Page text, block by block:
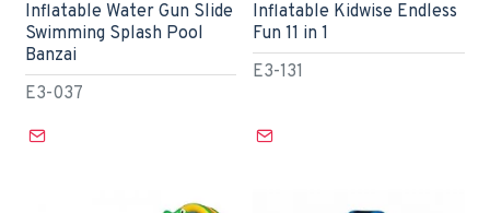
E3-037
Inflatable Water Gun Slide
Swimming Splash Pool
Banzai
E3-131
Inflatable Kidwise Endless
Fun 11 in 1